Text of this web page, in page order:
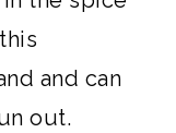
and can
out.